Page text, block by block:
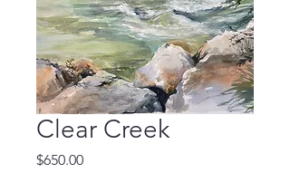
Clear Creek
$650.00Price